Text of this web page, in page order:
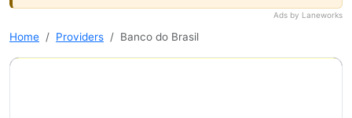
Ads by Laneworks
Home Providers Banco do Brasil